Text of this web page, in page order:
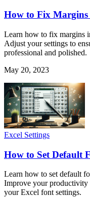
How to Fix Margins
Learn how to fix margins
Adjust your settings to
professional and polished.
May 20, 2023
Excel Settings
How to Set Default
Learn how to set default
Improve your productivity
your Excel font settings.